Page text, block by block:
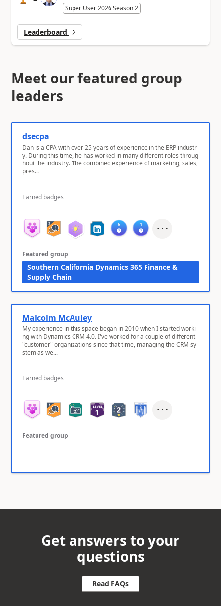
Super User 2026 Season 2
Leaderboard
Meet our featured group
leaders
dsecpa
Dan is a CPA with over 25 years of experience in the ERP industr
y. During this time, he has worked in many different roles throug
hout the industry. The combined experience of marketing, sales,
pres...
Earned badges
Featured group
Southern California Dynamics 365 Finance &
Supply Chain
Malcolm McAuley
My experience in this space began in 2010 when I started worki
ng with Dynamics CRM 4.0. I've worked for a couple of different
"customer" organizations since that time, managing the CRM sy
stem as we...
Earned badges
Featured group
Get answers to your
questions
Read FAQs